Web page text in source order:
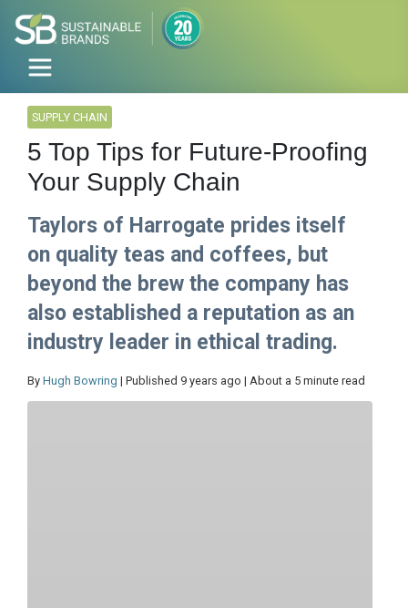
SUPPLY CHAIN
5 Top Tips for Future-Proofing
Your Supply Chain
Taylors of Harrogate prides itself
on quality teas and coffees, but
beyond the brew the company has
also established a reputation as an
industry leader in ethical trading.
By Hugh Bowring | Published 9 years ago | About a 5 minute read